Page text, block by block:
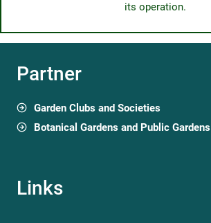
its operation.
Partner
Garden Clubs and Societies
Botanical Gardens and Public Gardens
Links